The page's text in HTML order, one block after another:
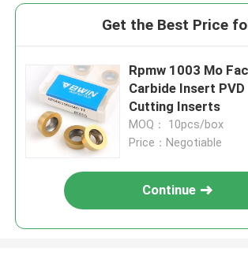
Get the Best Price
Rpmw 1003 Mo
Carbide Insert
Cutting Inserts
MOQ： 10pcs/box
Price：Negotiable
Continue